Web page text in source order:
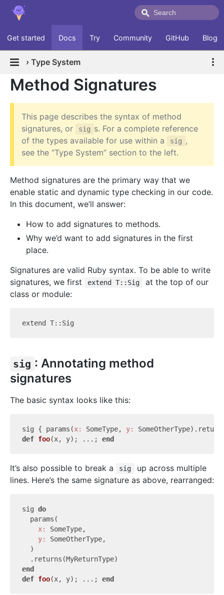
Get started Docs Try Community GitHub Blog
› Type System
Method Signatures
This page describes the syntax of method
signatures, or
sig s. For a complete reference
of the types available for use within a
sig ,
see the “Type System” section to the left.
Method signatures are the primary way that we
enable static and dynamic type checking in our code.
In this document, we’ll answer:
How to add signatures to methods.
Why we’d want to add signatures in the first
place.
Signatures are valid Ruby syntax. To be able to write
signatures, we first
extend T::Sig
at the top of our
class or module:
sig : Annotating method
signatures
The basic syntax looks like this:
sig { params(x: SomeType, y:
def foo(x, y) ; ...; end
It’s also possible to break a sig
up across multiple
lines. Here’s the same signature as above, rearranged:
sig do
  params(
x:
SomeType,
y:
SomeOtherType,
  )
end
def foo(x, y) ; ...; end